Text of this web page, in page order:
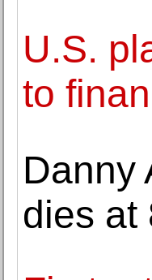
U.S.
to
Danny
dies at